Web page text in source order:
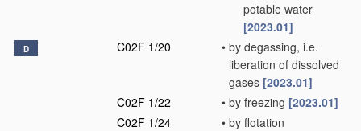
potable water
[2023.01]
D C02F 1/20 • by degassing, i.e.
liberation of dissolved
gases [2023.01]
C02F 1/22
• by freezing [2023.01]
C02F 1/24
• by flotation